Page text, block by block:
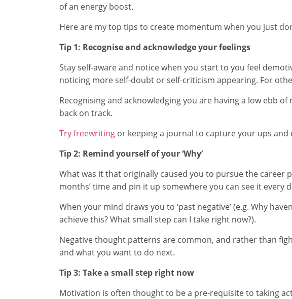
of an energy boost.
Here are my top tips to create momentum when you just
Tip 1: Recognise and acknowledge your feelings
Stay self-aware and notice when you start to you feel
noticing more self-doubt or self-criticism appearing. For
Recognising and acknowledging you are having a low ebb
back on track.
Try freewriting or keeping a journal to capture your ups
Tip 2: Remind yourself of your ‘Why’
What was it that originally caused you to pursue the career
months’ time and pin it up somewhere you can see it
When your mind draws you to ‘past negative’ (e.g. Why
achieve this? What small step can I take right now?).
Negative thought patterns are common, and rather than
and what you want to do next.
Tip 3: Take a small step right now
Motivation is often thought to be a pre-requisite to taking